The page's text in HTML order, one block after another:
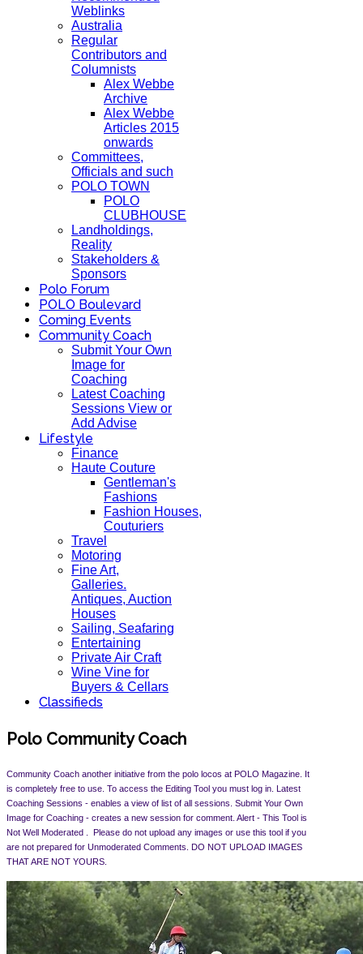
Weblinks
Australia
Regular
Contributors and
Columnists
Alex Webbe
Archive
Alex Webbe
Articles 2015
onwards
Committees,
Officials and such
POLO TOWN
POLO
CLUBHOUSE
Landholdings,
Reality
Stakeholders &
Sponsors
Polo Forum
POLO Boulevard
Coming Events
Community Coach
Submit Your Own
Image for
Coaching
Latest Coaching
Sessions View or
Add Advise
Lifestyle
Finance
Haute Couture
Gentleman's
Fashions
Fashion Houses,
Couturiers
Travel
Motoring
Fine Art,
Galleries.
Antiques, Auction
Houses
Sailing, Seafaring
Entertaining
Private Air Craft
Wine Vine for
Buyers & Cellars
Classifieds
Polo Community Coach
Community Coach another initiative from the polo locos at POLO Magazine. It
is completely free to use. To access the Editing Tool you must log in. Latest
Coaching Sessions - enables a view of list of all sessions. Submit Your Own
Image for Coaching - creates a new session for comment. Alert - This Tool is
Not Well Moderated . Please do not upload any images or use this tool if you
are not prepared for Unmoderated Comments. DO NOT UPLOAD IMAGES
THAT ARE NOT YOURS.